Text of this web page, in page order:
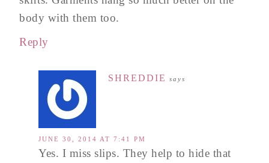
body with them too.
Reply
SHREDDIE says
JUNE 30, 2014 AT 7:41 PM
Yes. I miss slips. They help to hide that